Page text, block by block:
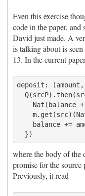
Even this exercise
code in the paper,
David just made. A
is talking about is
13. In the current
deposit:
where the body of the
promise for the source
Previously, it read